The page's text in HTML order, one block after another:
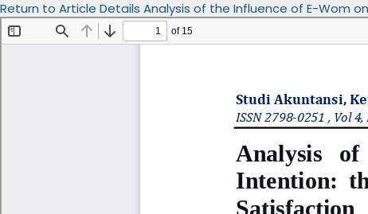
Return to Article Details Analysis of the Influence of E-Wom